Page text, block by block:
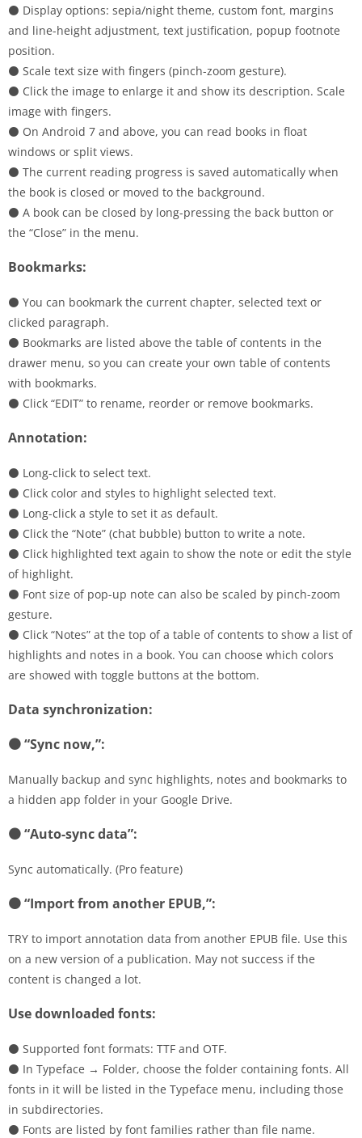
⚫ Display options: sepia/night theme, custom font, margins
and line-height adjustment, text justification, popup footnote
position.
⚫ Scale text size with fingers (pinch-zoom gesture).
⚫ Click the image to enlarge it and show its description. Scale
image with fingers.
⚫ On Android 7 and above, you can read books in float
windows or split views.
⚫ The current reading progress is saved automatically when
the book is closed or moved to the background.
⚫ A book can be closed by long-pressing the back button or
the “Close” in the menu.
Bookmarks:
⚫ You can bookmark the current chapter, selected text or
clicked paragraph.
⚫ Bookmarks are listed above the table of contents in the
drawer menu, so you can create your own table of contents
with bookmarks.
⚫ Click “EDIT” to rename, reorder or remove bookmarks.
Annotation:
⚫ Long-click to select text.
⚫ Click color and styles to highlight selected text.
⚫ Long-click a style to set it as default.
⚫ Click the “Note” (chat bubble) button to write a note.
⚫ Click highlighted text again to show the note or edit the style
of highlight.
⚫ Font size of pop-up note can also be scaled by pinch-zoom
gesture.
⚫ Click “Notes” at the top of a table of contents to show a list of
highlights and notes in a book. You can choose which colors
are showed with toggle buttons at the bottom.
Data synchronization:
⚫ “Sync now,”:
Manually backup and sync highlights, notes and bookmarks to
a hidden app folder in your Google Drive.
⚫ “Auto-sync data”:
Sync automatically. (Pro feature)
⚫ “Import from another EPUB,”:
TRY to import annotation data from another EPUB file. Use this
on a new version of a publication. May not success if the
content is changed a lot.
Use downloaded fonts:
⚫ Supported font formats: TTF and OTF.
⚫ In Typeface → Folder, choose the folder containing fonts. All
fonts in it will be listed in the Typeface menu, including those
in subdirectories.
⚫ Fonts are listed by font families rather than file name.